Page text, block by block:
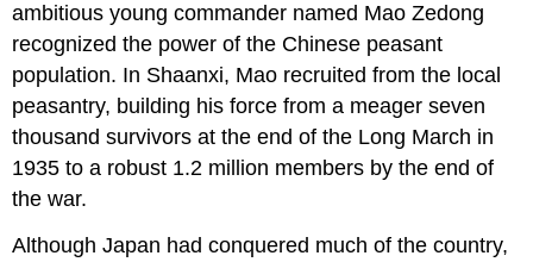
ambitious young commander named Mao Zedong
recognized the power of the Chinese peasant
population. In Shaanxi, Mao recruited from the local
peasantry, building his force from a meager seven
thousand survivors at the end of the Long March in
1935 to a robust 1.2 million members by the end of
the war.
Although Japan had conquered much of the country,